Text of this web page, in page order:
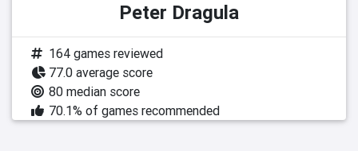
Peter Dragula
164 games reviewed
77.0 average score
80 median score
70.1% of games recommended